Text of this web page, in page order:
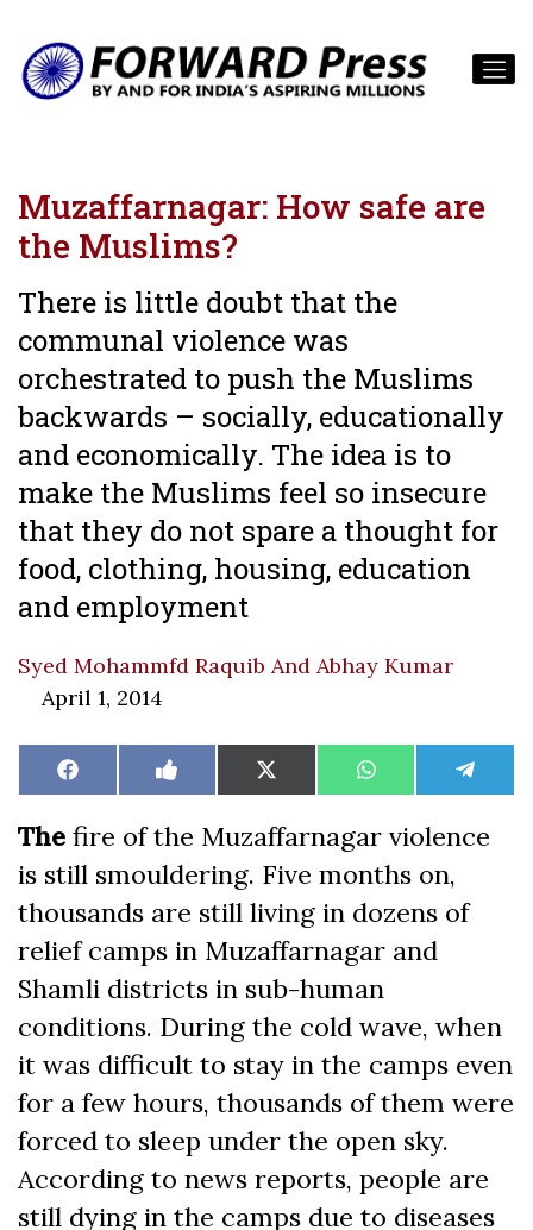
Muzaffarnagar: How safe are
the Muslims?
There is little doubt that the
communal violence was
orchestrated to push the Muslims
backwards – socially, educationally
and economically. The idea is to
make the Muslims feel so insecure
that they do not spare a thought for
food, clothing, housing, education
and employment
Syed Mohammfd Raquib And Abhay Kumar
April 1, 2014
Share
on
Facebook Share
on
Like
on
Share
on
X
(Twitter)
Share
on
WhatsAppShare
on
The fire of the Muzaffarnagar violence
is still smouldering. Five months on,
thousands are still living in dozens of
relief camps in Muzaffarnagar and
Shamli districts in sub-human
conditions. During the cold wave, when
it was difficult to stay in the camps even
for a few hours, thousands of them were
forced to sleep under the open sky.
According to news reports, people are
still dying in the camps due to diseases